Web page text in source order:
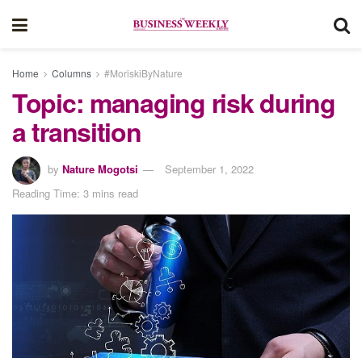
Home Columns #MoriskiByNature
Topic: managing risk during
a transition
by Nature Mogotsi
September 1, 2022
Reading Time: 3 mins read